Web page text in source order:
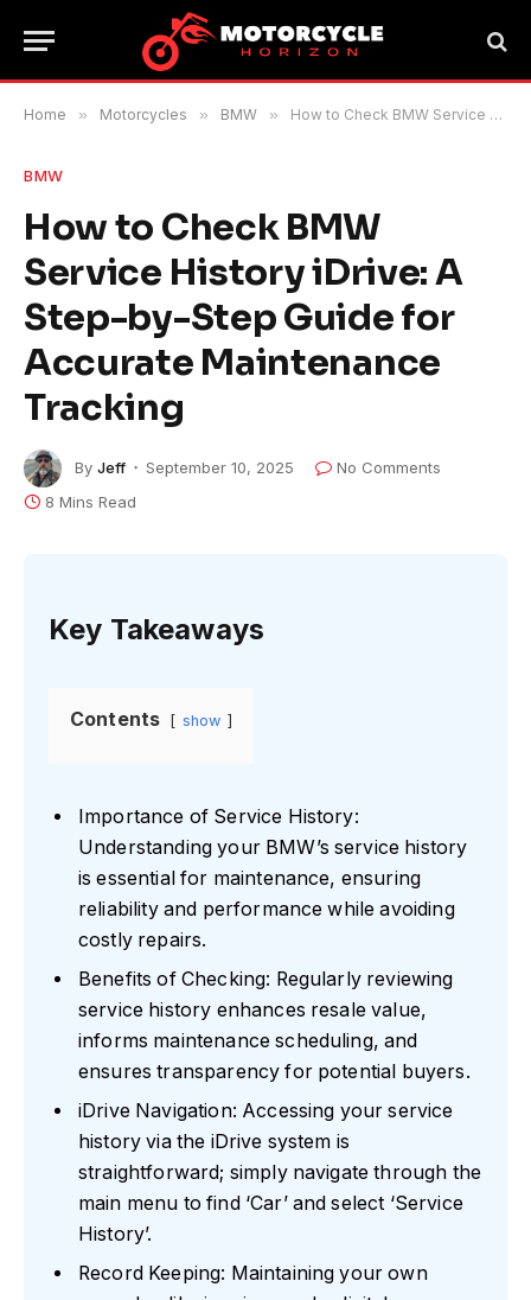
Home » Motorcycles » BMW » How to Check BMW Service History iDrive: A Step-by-Step Guide for Accurate Maintenance Tracking
BMW
How to Check BMW
Service History iDrive: A
Step-by-Step Guide for
Accurate Maintenance
Tracking
By Jeff September 10, 2025
No Comments
8 Mins Read
Key Takeaways
Contents show
Importance of Service History:
Understanding your BMW’s service history
is essential for maintenance, ensuring
reliability and performance while avoiding
costly repairs.
Benefits of Checking: Regularly reviewing
service history enhances resale value,
informs maintenance scheduling, and
ensures transparency for potential buyers.
iDrive Navigation: Accessing your service
history via the iDrive system is
straightforward; simply navigate through the
main menu to find ‘Car’ and select ‘Service
History’.
Record Keeping: Maintaining your own